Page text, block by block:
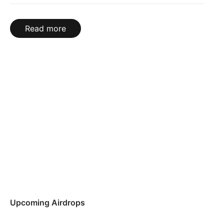
Read more
Upcoming Airdrops